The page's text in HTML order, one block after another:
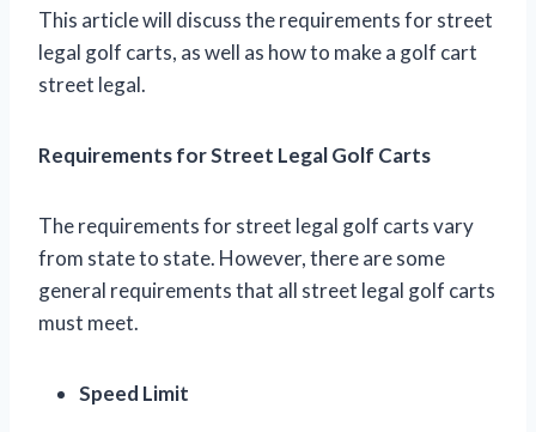
This article will discuss the requirements for street
legal golf carts, as well as how to make a golf cart
street legal.
Requirements for Street Legal Golf Carts
The requirements for street legal golf carts vary
from state to state. However, there are some
general requirements that all street legal golf carts
must meet.
Speed Limit